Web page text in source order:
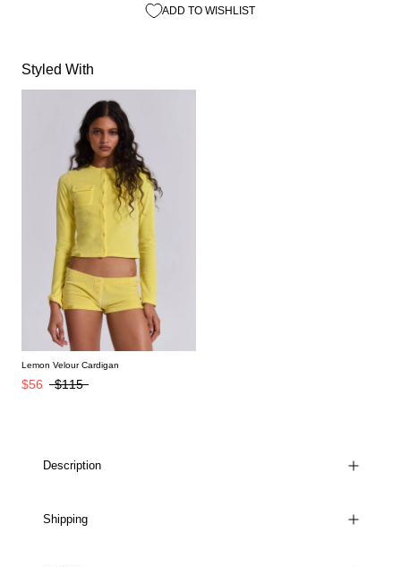
ADD TO WISHLIST
Styled With
Lemon Velour Cardigan
$56 $115
Description
Shipping